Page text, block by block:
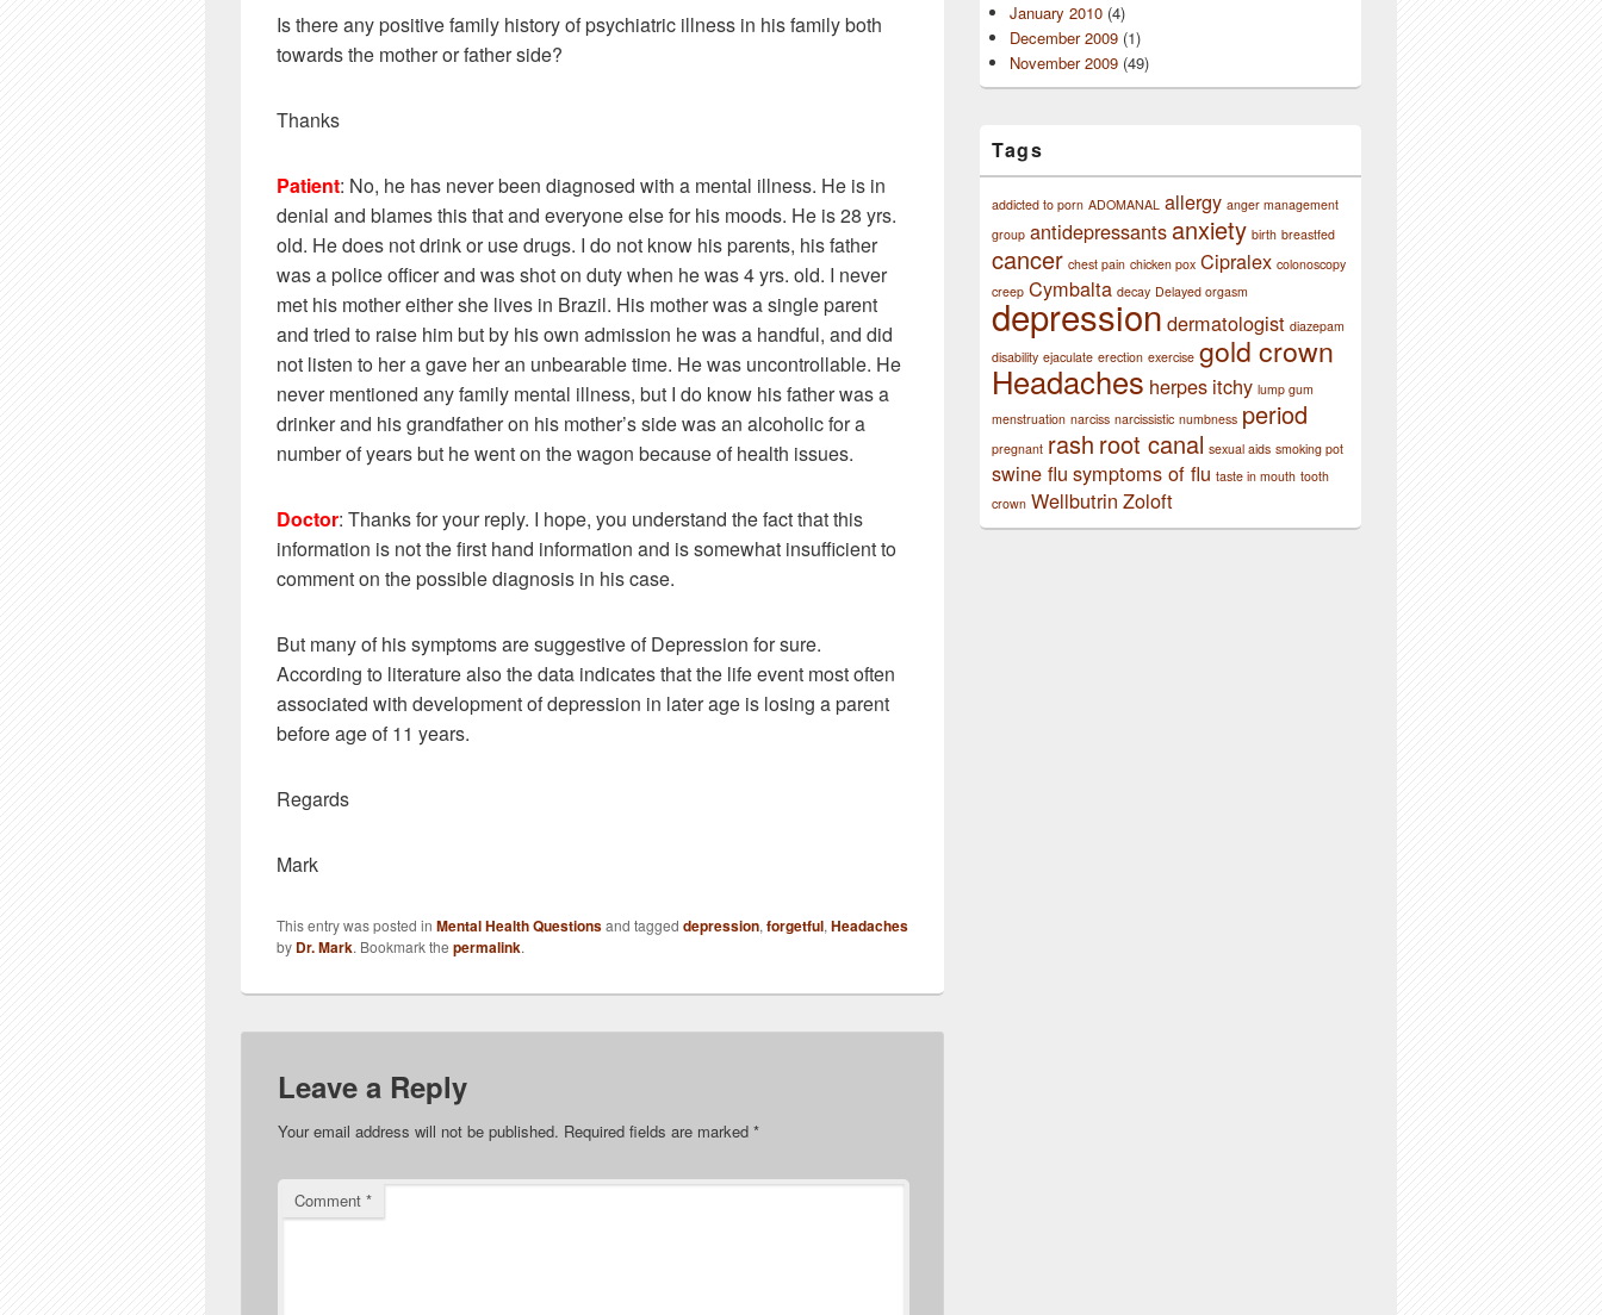
Is there any positive family history of psychiatric illness in his family both
towards the mother or father side?
Thanks
Patient: No, he has never been diagnosed with a mental illness. He is in
denial and blames this that and everyone else for his moods. He is 28 yrs.
old. He does not drink or use drugs. I do not know his parents, his father
was a police officer and was shot on duty when he was 4 yrs. old. I never
met his mother either she lives in Brazil. His mother was a single parent
and tried to raise him but by his own admission he was a handful, and did
not listen to her a gave her an unbearable time. He was uncontrollable. He
never mentioned any family mental illness, but I do know his father was a
drinker and his grandfather on his mother’s side was an alcoholic for a
number of years but he went on the wagon because of health issues.
Doctor: Thanks for your reply. I hope, you understand the fact that this
information is not the first hand information and is somewhat insufficient to
comment on the possible diagnosis in his case.
But many of his symptoms are suggestive of Depression for sure.
According to literature also the data indicates that the life event most often
associated with development of depression in later age is losing a parent
before age of 11 years.
Regards
Mark
This entry was posted in Mental Health Questionsand tagged depression, forgetful, Headaches
by Dr. Mark. Bookmark the permalink.
Leave a Reply
Your email address will not be published. Required fields are marked *
Comment *
January 2010 (4)
December 2009 (1)
November 2009 (49)
Tags
addicted to porn ADOMANAL allergy anger management
group antidepressants anxiety birth breastfed
cancer chest pain chicken pox Cipralex colonoscopy
creep Cymbalta decay Delayed orgasm
depression dermatologist diazepam
disability ejaculate erection exercise gold crown
Headaches herpes itchy lump gum
menstruation narciss narcissistic numbness period
pregnant rash root canal sexual aids smoking pot
swine flu symptoms of flu taste in mouth tooth
crown Wellbutrin Zoloft